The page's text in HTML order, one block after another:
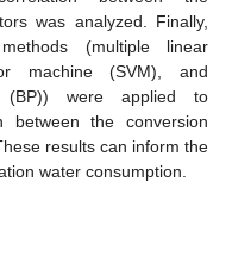
was analyzed. Finally,
(multiple linear
machine (SVM), and
(BP)) were applied to
between the conversion
results can inform the
water consumption.